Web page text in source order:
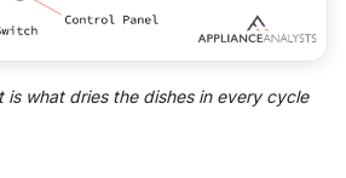
is what dries the dishes in every cycle